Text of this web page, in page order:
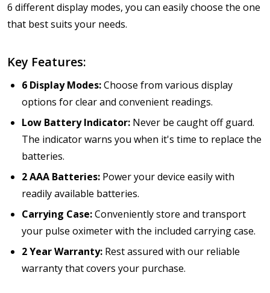
6 different display modes, you can easily choose the one
that best suits your needs.
Key Features:
6 Display Modes:Choose from various display
options for clear and convenient readings.
Low Battery Indicator: Never be caught off guard.
The indicator warns you when it's time to replace the
batteries.
2 AAA Batteries: Power your device easily with
readily available batteries.
Carrying Case:Conveniently store and transport
your pulse oximeter with the included carrying case.
2 Year Warranty: Rest assured with our reliable
warranty that covers your purchase.